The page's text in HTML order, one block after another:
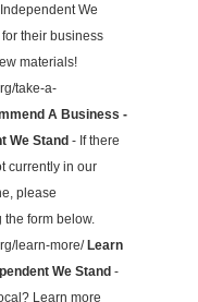
We
their business
materials!
take-a-
A Business -
We Stand- If there
currently in our
please
form below.
learn-more/Learn
We Stand-
Learn more